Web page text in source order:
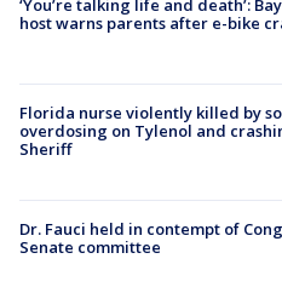
host warns parents after e-bike
Florida nurse violently killed by
overdosing on Tylenol and
Sheriff
Dr. Fauci held in contempt of
Senate committee